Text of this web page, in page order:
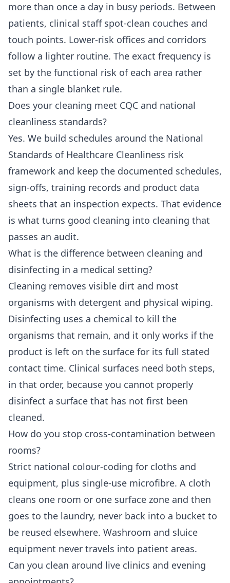
more than once a day in busy periods. Between
patients, clinical staff spot-clean couches and
touch points. Lower-risk offices and corridors
follow a lighter routine. The exact frequency is
set by the functional risk of each area rather
than a single blanket rule.
Does your cleaning meet CQC and national
cleanliness standards?
Yes. We build schedules around the National
Standards of Healthcare Cleanliness risk
framework and keep the documented schedules,
sign-offs, training records and product data
sheets that an inspection expects. That evidence
is what turns good cleaning into cleaning that
passes an audit.
What is the difference between cleaning and
disinfecting in a medical setting?
Cleaning removes visible dirt and most
organisms with detergent and physical wiping.
Disinfecting uses a chemical to kill the
organisms that remain, and it only works if the
product is left on the surface for its full stated
contact time. Clinical surfaces need both steps,
in that order, because you cannot properly
disinfect a surface that has not first been
cleaned.
How do you stop cross-contamination between
rooms?
Strict national colour-coding for cloths and
equipment, plus single-use microfibre. A cloth
cleans one room or one surface zone and then
goes to the laundry, never back into a bucket to
be reused elsewhere. Washroom and sluice
equipment never travels into patient areas.
Can you clean around live clinics and evening